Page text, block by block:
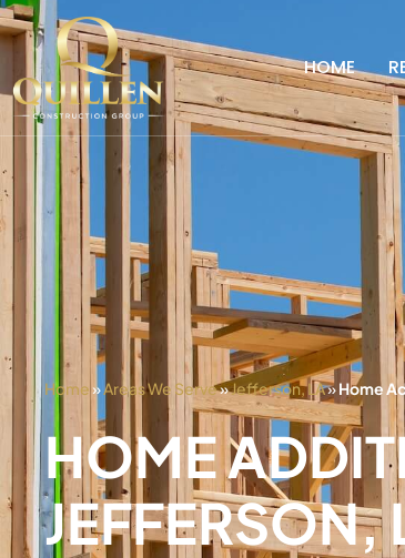
HOME
Home »Areas We Serve»Jefferson, LA»Home
HOME
JEFFERSON,